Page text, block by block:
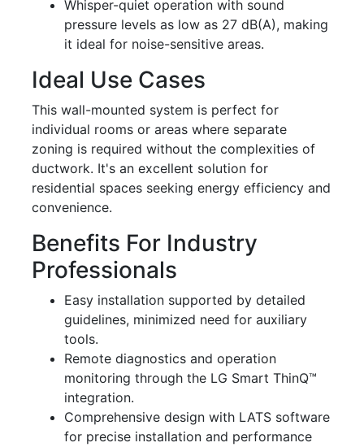
Whisper-quiet operation with sound
pressure levels as low as 27 dB(A), making
it ideal for noise-sensitive areas.
Ideal Use Cases
This wall-mounted system is perfect for
individual rooms or areas where separate
zoning is required without the complexities of
ductwork. It's an excellent solution for
residential spaces seeking energy efficiency and
convenience.
Benefits For Industry
Professionals
Easy installation supported by detailed
guidelines, minimized need for auxiliary
tools.
Remote diagnostics and operation
monitoring through the LG Smart ThinQ™
integration.
Comprehensive design with LATS software
for precise installation and performance